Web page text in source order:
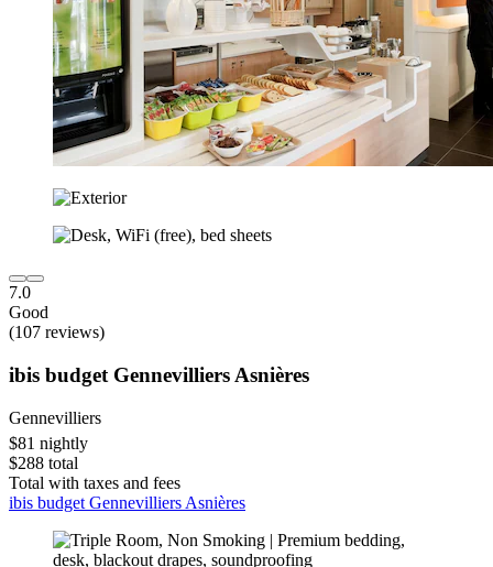
7.0
Good
(107 reviews)
ibis budget Gennevilliers Asnières
Gennevilliers
$81 nightly
$288 total
Total with taxes and fees
ibis budget Gennevilliers Asnières